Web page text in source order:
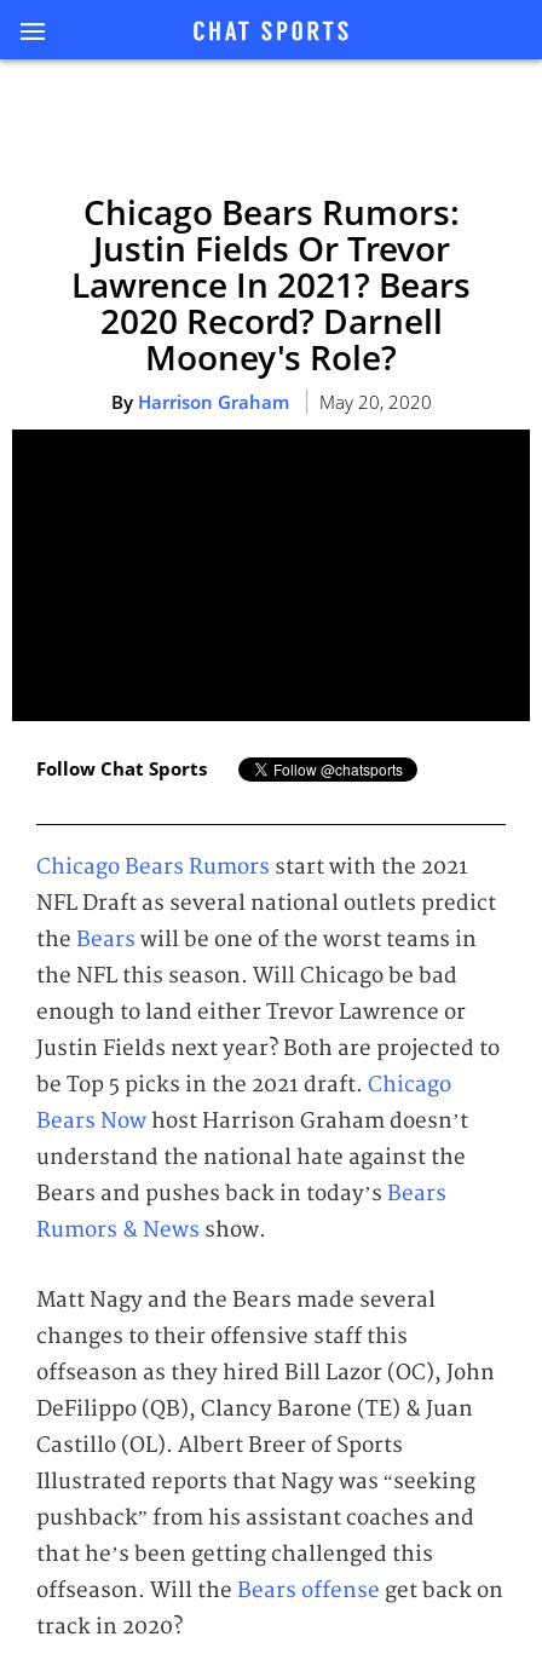
Chicago Bears Rumors:
Justin Fields Or Trevor
Lawrence In 2021? Bears
2020 Record? Darnell
Mooney's Role?
By Harrison Graham May 20, 2020
Follow Chat Sports
Chicago Bears Rumors start with the 2021
NFL Draft as several national outlets predict
the Bears will be one of the worst teams in
the NFL this season. Will Chicago be bad
enough to land either Trevor Lawrence or
Justin Fields next year? Both are projected to
be Top 5 picks in the 2021 draft. Chicago
Bears Now host Harrison Graham doesn’t
understand the national hate against the
Bears and pushes back in today’s Bears
Rumors & News show.
Matt Nagy and the Bears made several
changes to their offensive staff this
offseason as they hired Bill Lazor (OC), John
DeFilippo (QB), Clancy Barone (TE) & Juan
Castillo (OL). Albert Breer of Sports
Illustrated reports that Nagy was “seeking
pushback” from his assistant coaches and
that he’s been getting challenged this
offseason. Will the Bears offense get back on
track in 2020?